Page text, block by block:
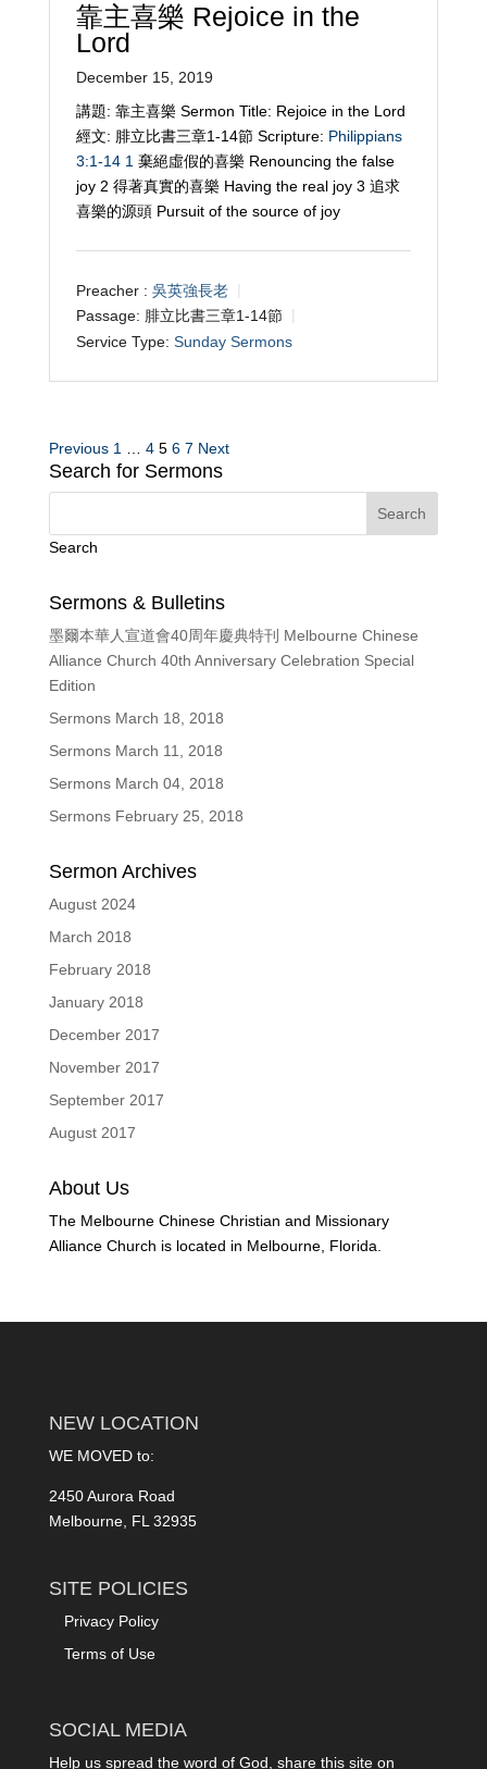
靠主喜樂 Rejoice in the
Lord
December 15, 2019
講題: 靠主喜樂 Sermon Title: Rejoice in the Lord
經文: 腓立比書三章1-14節 Scripture: Philippians
3:1-14 1 棄絕虛假的喜樂 Renouncing the false
joy 2 得著真實的喜樂 Having the real joy 3 追求
喜樂的源頭 Pursuit of the source of joy
Preacher : 吳英強長老
Passage: 腓立比書三章1-14節
Service Type: Sunday Sermons
Posts
pagination
Previous 1 4 5 6 7 Next
Search for Sermons
Search
Sermons & Bulletins
墨爾本華人宣道會40周年慶典特刊 Melbourne Chinese
Alliance Church 40th Anniversary Celebration Special
Edition
Sermons March 18, 2018
Sermons March 11, 2018
Sermons March 04, 2018
Sermons February 25, 2018
Sermon Archives
August 2024
March 2018
February 2018
January 2018
December 2017
November 2017
September 2017
August 2017
About Us
The Melbourne Chinese Christian and Missionary
Alliance Church is located in Melbourne, Florida.
NEW LOCATION
WE MOVED to:
2450 Aurora Road
Melbourne, FL 32935
SITE POLICIES
Privacy Policy
Terms of Use
SOCIAL MEDIA
Help us spread the word of God, share this site on